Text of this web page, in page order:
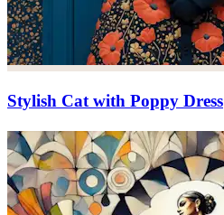
Stylish Cat with Poppy Dress